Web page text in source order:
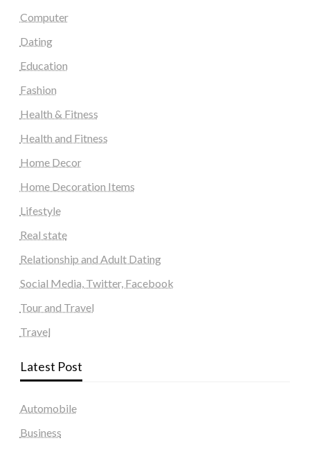
Computer
Dating
Education
Fashion
Health & Fitness
Health and Fitness
Home Decor
Home Decoration Items
Lifestyle
Real state
Relationship and Adult Dating
Social Media, Twitter, Facebook
Tour and Travel
Travel
Latest Post
Automobile
Business